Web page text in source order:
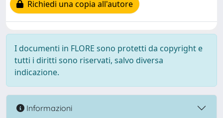
Richiedi una copia all'autore
I documenti in FLORE sono protetti da copyright e
tutti i diritti sono riservati, salvo diversa
indicazione.
Informazioni